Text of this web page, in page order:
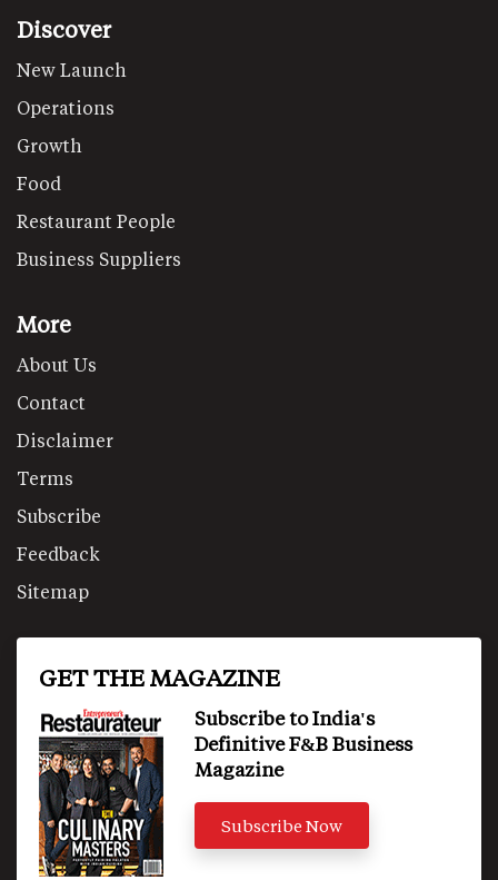
Discover
New Launch
Operations
Growth
Food
Restaurant People
Business Suppliers
More
About Us
Contact
Disclaimer
Terms
Subscribe
Feedback
Sitemap
GET THE MAGAZINE
Subscribe to India's
Definitive F&B Business
Magazine
Subscribe Now